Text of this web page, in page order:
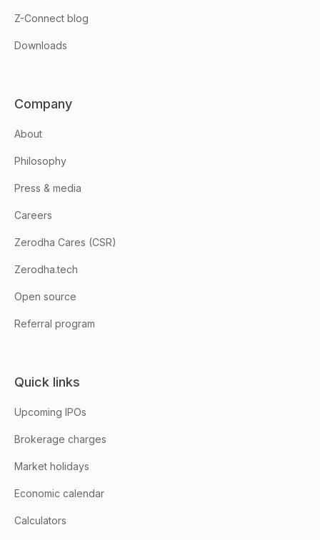
Z-Connect blog
Downloads
Company
About
Philosophy
Press & media
Careers
Zerodha Cares (CSR)
Zerodha.tech
Open source
Referral program
Quick links
Upcoming IPOs
Brokerage charges
Market holidays
Economic calendar
Calculators